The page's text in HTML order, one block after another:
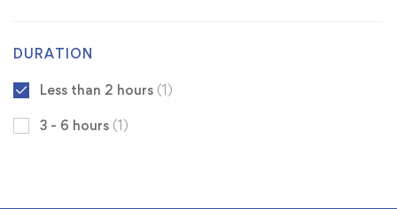
DURATION
Less than 2 hours (1)
3 - 6 hours (1)